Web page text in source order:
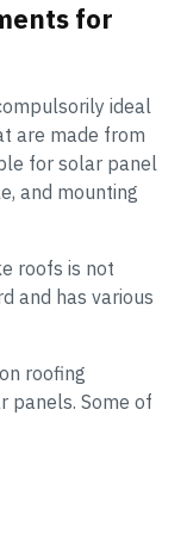
for
ideal
are made from
for solar panel
and mounting
roofs is not
and has various
roofing
panels. Some of